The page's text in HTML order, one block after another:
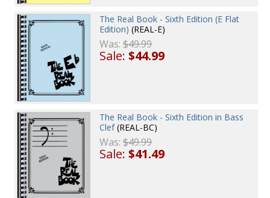
The Real Book - Sixth Edition (E Flat
Edition) (REAL-E)
Was:$49.99
Sale:$44.99
The Real Book - Sixth Edition in Bass
Clef(REAL-BC)
Was:$49.99
Sale:$41.49